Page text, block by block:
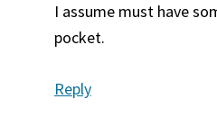
I assume must have
pocket.
Reply